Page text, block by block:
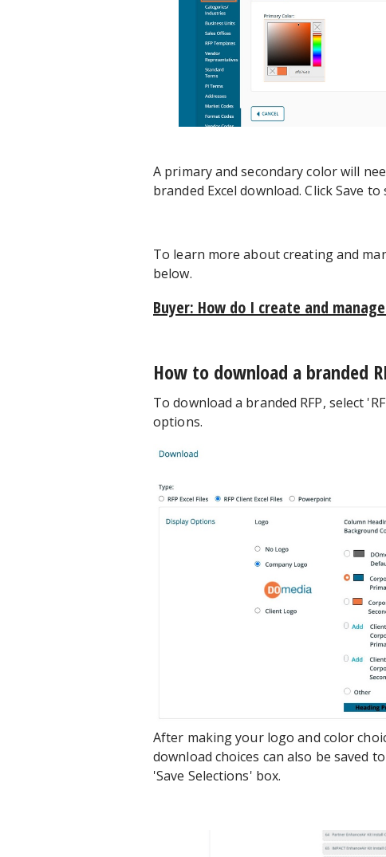
A primary and secondary color will
branded Excel download. Click Save
To learn more about creating and
below.
Buyer: How do I create and
How to download a branded
To download a branded RFP, select
options.
After making your logo and color
download choices can also be saved
'Save Selections' box.